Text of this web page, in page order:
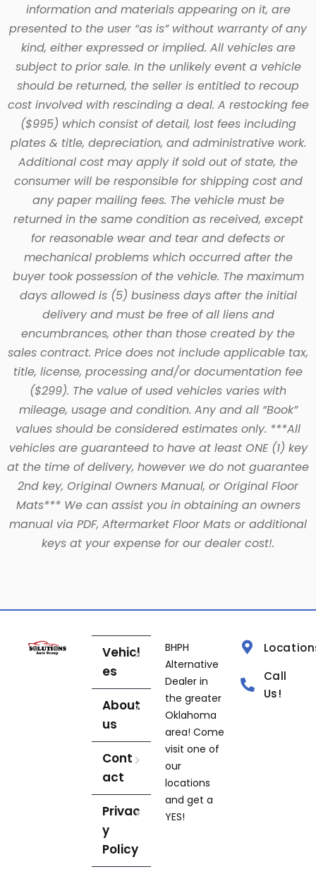
information and materials appearing on it, are
presented to the user “as is” without warranty of any
kind, either expressed or implied. All vehicles are
subject to prior sale. In the unlikely event a vehicle
should be returned, the seller is entitled to recoup
cost involved with rescinding a deal. A restocking fee
($995) which consist of detail, lost fees including
plates & title, depreciation, and administrative work.
Additional cost may apply if sold out of state, the
consumer will be responsible for shipping cost and
any paper mailing fees. The vehicle must be
returned in the same condition as received, except
for reasonable wear and tear and defects or
mechanical problems which occurred after the
buyer took possession of the vehicle. The maximum
days allowed is (5) business days after the initial
delivery and must be free of all liens and
encumbrances, other than those created by the
sales contract. Price does not include applicable tax,
title, license, processing and/or documentation fee
($299). The value of used vehicles varies with
mileage, usage and condition. Any and all “Book”
values should be considered estimates only. ***All
vehicles are guaranteed to have at least ONE (1) key
at the time of delivery, however we do not guarantee
2nd key, Original Owners Manual, or Original Floor
Mats*** We can assist you in obtaining an owners
manual via PDF, Aftermarket Floor Mats or additional
keys at your expense for our dealer cost!.
Vehicl
es
About
us
Cont
act
Privac
y
Policy
BHPH
Alternative
Dealer in
the greater
Oklahoma
area! Come
visit one of
our
locations
and get a
YES!
Call
Us!